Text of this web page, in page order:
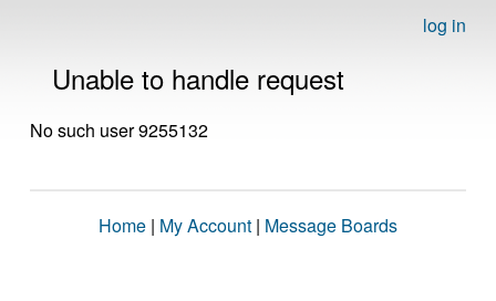
log in
Unable to handle request
No such user 9255132
Home | My Account | Message Boards